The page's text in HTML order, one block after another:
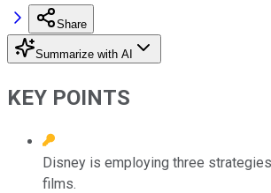
Share
Summarize with AI
KEY POINTS
Disney is employing three
films.